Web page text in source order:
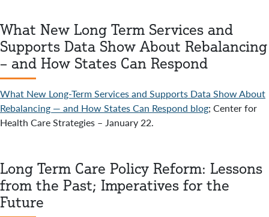
What New Long Term Services and
Supports Data Show About Rebalancing
– and How States Can Respond
What New Long-Term Services and Supports Data Show About
Rebalancing — and How States Can Respond blog; Center for
Health Care Strategies – January 22.
Long Term Care Policy Reform: Lessons
from the Past; Imperatives for the
Future